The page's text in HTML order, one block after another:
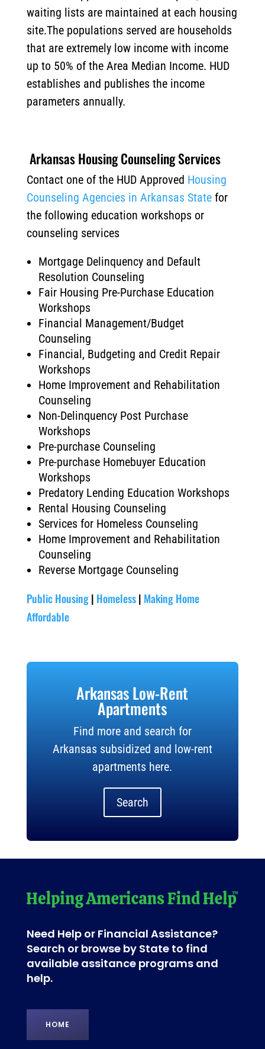
waiting lists are maintained at each housing
site.The populations served are households
that are extremely low income with income
up to 50% of the Area Median Income. HUD
establishes and publishes the income
parameters annually.
Arkansas Housing Counseling Services
Contact one of the HUD Approved Housing
Counseling Agencies in Arkansas State for
the following education workshops or
counseling services
Mortgage Delinquency and Default
Resolution Counseling
Fair Housing Pre-Purchase Education
Workshops
Financial Management/Budget
Counseling
Financial, Budgeting and Credit Repair
Workshops
Home Improvement and Rehabilitation
Counseling
Non-Delinquency Post Purchase
Workshops
Pre-purchase Counseling
Pre-purchase Homebuyer Education
Workshops
Predatory Lending Education Workshops
Rental Housing Counseling
Services for Homeless Counseling
Home Improvement and Rehabilitation
Counseling
Reverse Mortgage Counseling
Public Housing | Homeless | Making Home
Affordable
Arkansas Low-Rent
Apartments
Find more and search for
Arkansas subsidized and low-rent
apartments here.
Search
Need Help or Financial Assistance?
Search or browse by State to find
available assitance programs and
help.
HOME